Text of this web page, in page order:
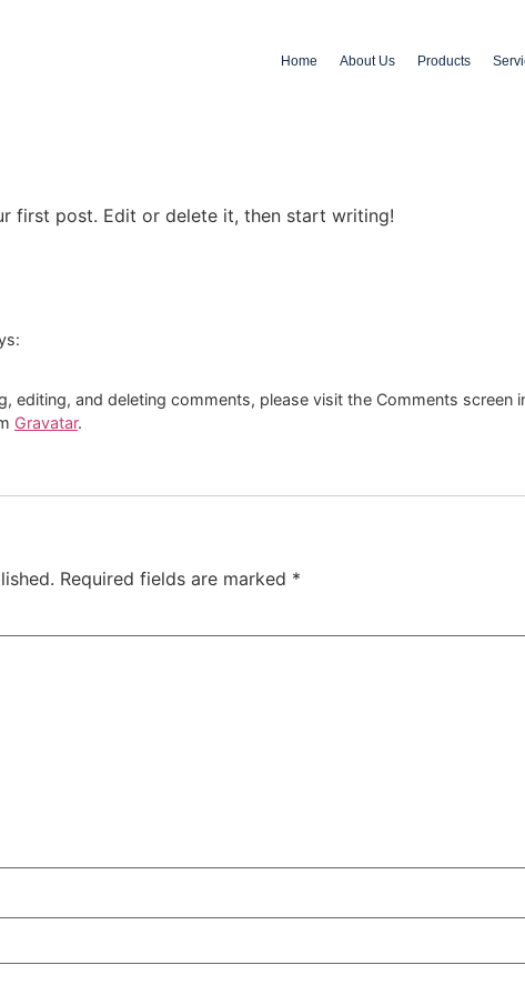
Home About Us Products
first post. Edit or delete it, then start writing!
editing, and deleting comments, please visit the Comments screen
Gravatar.
Required fields are marked *